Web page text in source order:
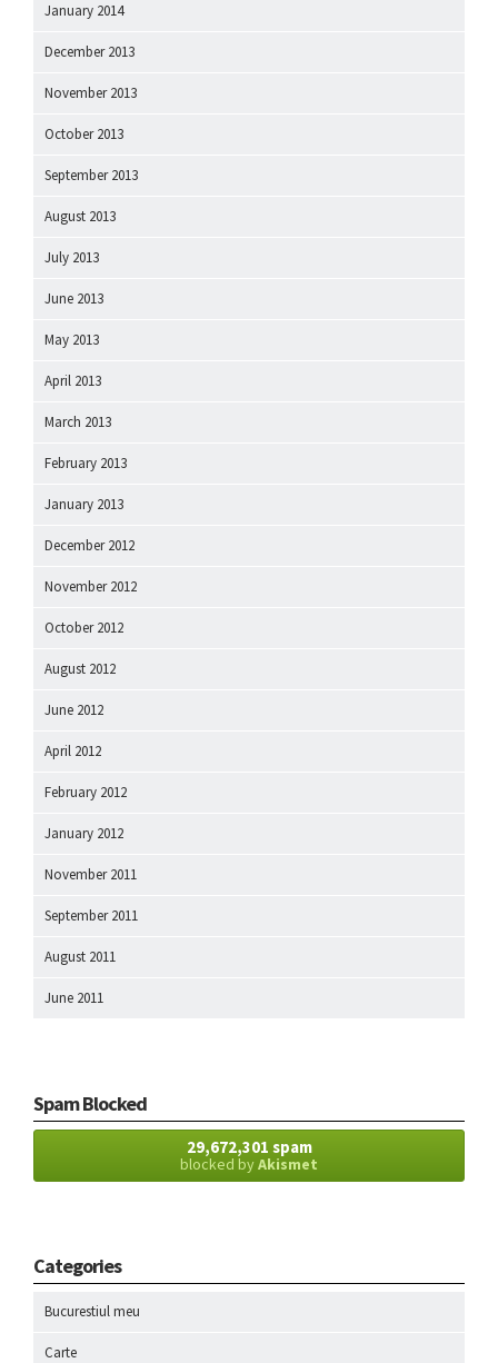
January 2014
December 2013
November 2013
October 2013
September 2013
August 2013
July 2013
June 2013
May 2013
April 2013
March 2013
February 2013
January 2013
December 2012
November 2012
October 2012
August 2012
June 2012
April 2012
February 2012
January 2012
November 2011
September 2011
August 2011
June 2011
Spam Blocked
29,672,301 spam
blocked byAkismet
Categories
Bucurestiul meu
Carte